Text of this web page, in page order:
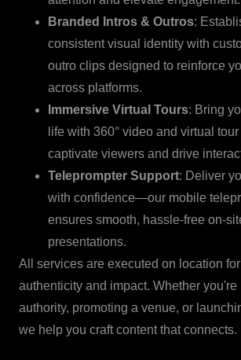
Branded Intros & Outros:
consistent visual identity with
outro clips designed to reinforce
across platforms.
Immersive Virtual Tours: Bring
life with 360° video and virtual
captivate viewers and drive
Teleprompter Support: Deliver
with confidence—our mobile
ensures smooth, hassle-free on-
presentations.
All services are executed on location
authenticity and impact. Whether you're
authority, promoting a venue, or
we help you craft content that connects.